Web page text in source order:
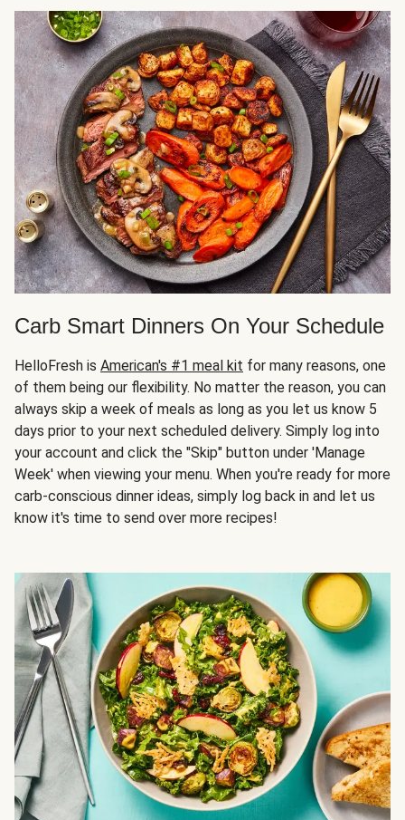
Carb Smart Dinners On Your Schedule
HelloFresh is American's #1 meal kit for many reasons, one
of them being our flexibility. No matter the reason, you can
always skip a week of meals as long as you let us know 5
days prior to your next scheduled delivery. Simply log into
your account and click the "Skip" button under 'Manage
Week' when viewing your menu. When you're ready for more
carb-conscious dinner ideas, simply log back in and let us
know it's time to send over more recipes!